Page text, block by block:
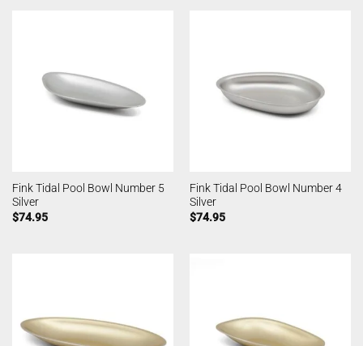
Fink Tidal Pool Bowl Number 5
Silver
$74.95
Fink Tidal Pool Bowl Number 4
Silver
$74.95